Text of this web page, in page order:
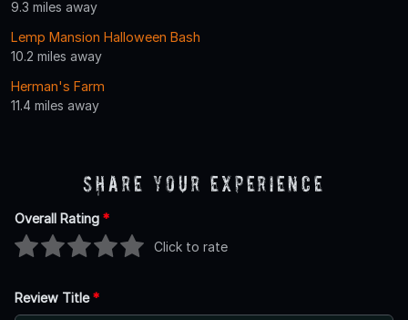
9.3 miles away
Lemp Mansion Halloween Bash
10.2 miles away
Herman's Farm
11.4 miles away
Share Your Experience
Overall Rating *
Click to rate
Review Title*